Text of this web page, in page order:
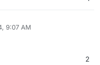
9:07 AM
2